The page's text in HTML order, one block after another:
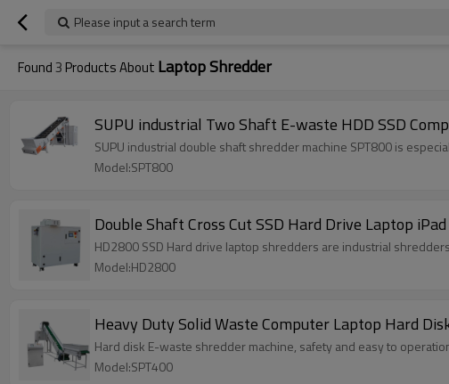
Please input a search term
Found3 Products About Laptop Shredder
SUPU industrial Two Shaft E-waste HDD SSD
SUPU industrial double shaft shredder machine SPT800 is
Model:SPT800
Double Shaft Cross Cut SSD Hard Drive Laptop
HD2800 SSD Hard drive laptop shredders are industrial
Model:HD2800
Heavy Duty Solid Waste Computer Laptop Hard
Hard disk E-waste shredder machine, safety and easy to
Model:SPT400